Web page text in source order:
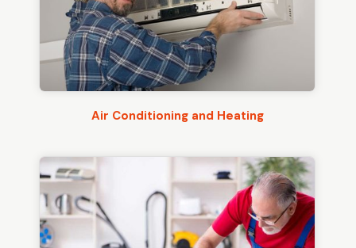
Air Conditioning and Heating